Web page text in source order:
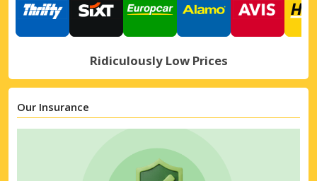
Ridiculously Low Prices
Our Insurance